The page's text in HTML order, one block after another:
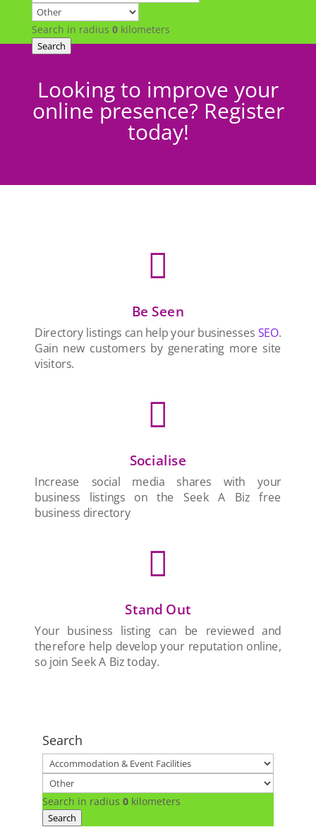
Search in radius 0kilometers
Search
Looking to improve your
online presence? Register
today!

Be Seen
Directory listings can help your businesses SEO.
Gain new customers by generating more site
visitors.

Socialise
Increase social media shares with your
business listings on the Seek A Biz free
business directory

Stand Out
Your business listing can be reviewed and
therefore help develop your reputation online,
so join Seek A Biz today.
Search
Search in radius 0 kilometers
Search